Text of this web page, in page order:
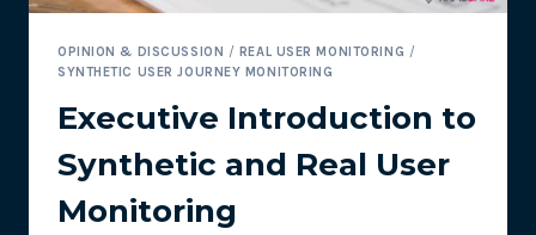
OPINION & DISCUSSION / REAL USER MONITORING /
SYNTHETIC USER JOURNEY MONITORING
Executive Introduction to
Synthetic and Real User
Monitoring